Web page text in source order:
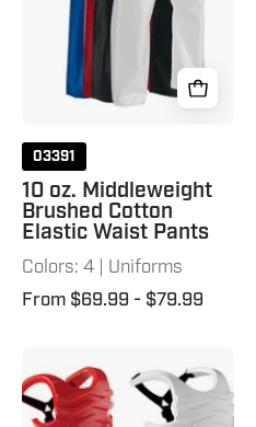
Waist
Pants
03391
10 oz. Middleweight
Brushed Cotton
Elastic Waist Pants
Colors: 4 | Uniforms
From $69.99 - $79.99
Chest
Guard